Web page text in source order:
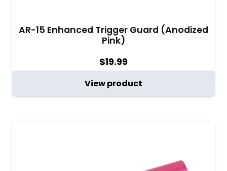
AR-15 Enhanced Trigger Guard (Anodized
Pink)
$19.99
View product